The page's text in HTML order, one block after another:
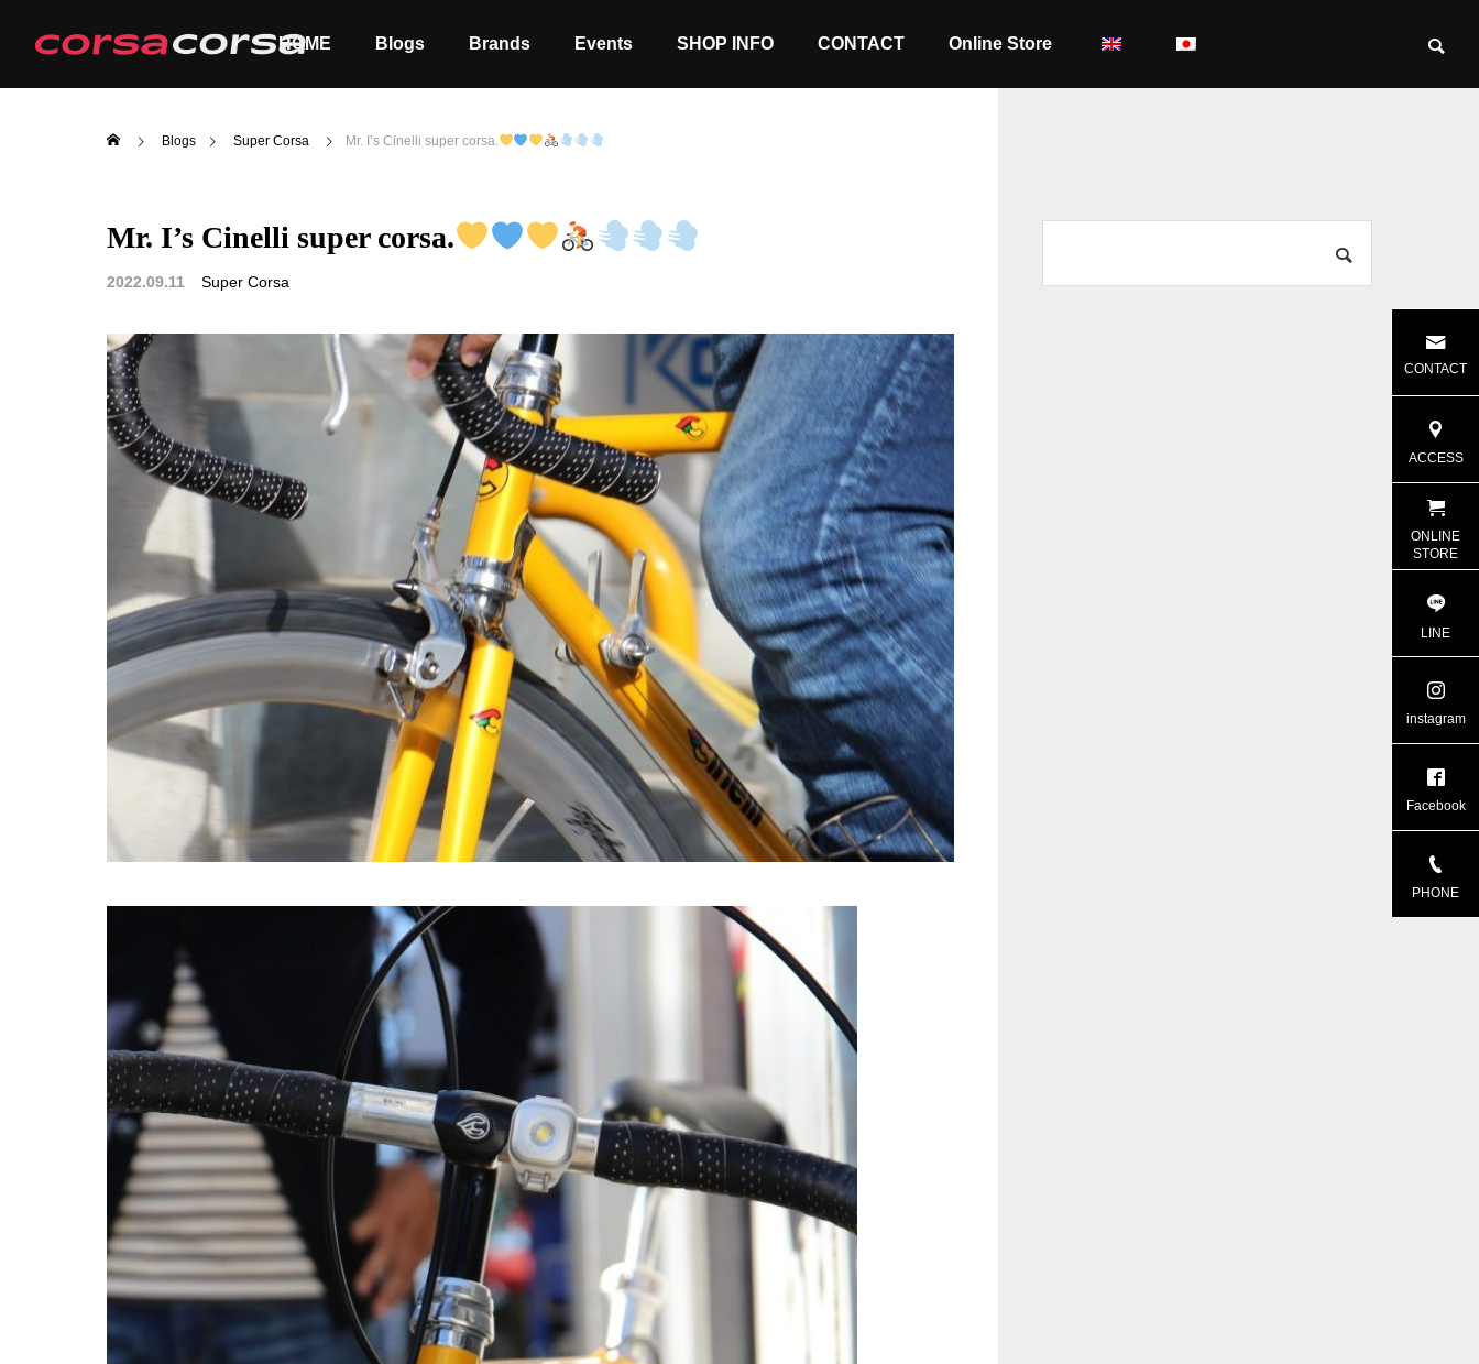
HOME Blogs Brands Events SHOP INFO CONTACT Online Store
ALL
Blogs Super Corsa Mr. I’s Cinelli super corsa.
Mr. I’s Cinelli super corsa.
2022.09.11 Super Corsa
CONTACT
ACCESS
ONLINE
STORE
LINE
instagram
Facebook
PHONE